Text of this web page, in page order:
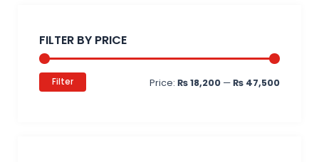
FILTER BY PRICE
Filter Price: ₨ 18,200 —₨ 47,500